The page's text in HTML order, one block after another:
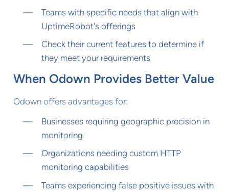
Teams with specific needs that align with
UptimeRobot's offerings
Check their current features to determine if
they meet your requirements
When Odown Provides Better Value
Odown offers advantages for:
Businesses requiring geographic precision in
monitoring
Organizations needing custom HTTP
monitoring capabilities
Teams experiencing false positive issues with